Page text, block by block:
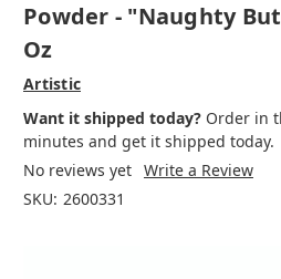
Powder - "Naughty
Oz
Artistic
Want it shipped today? Order in
minutes and get it shipped today.
No reviews yet Write a Review
SKU: 2600331